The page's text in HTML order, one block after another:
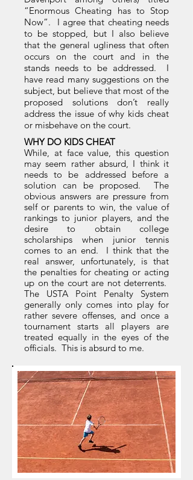
“Enormous Cheating has to Stop
Now”. I agree that cheating needs
to be stopped, but I also believe
that the general ugliness that often
occurs on the court and in the
stands needs to be addressed. I
have read many suggestions on the
subject, but believe that most of the
proposed solutions don’t really
address the issue of why kids cheat
or misbehave on the court.
WHY DO KIDS CHEAT
While, at face value, this question
may seem rather absurd, I think it
needs to be addressed before a
solution can be proposed. The
obvious answers are pressure from
self or parents to win, the value of
rankings to junior players, and the
desire to obtain college
scholarships when junior tennis
comes to an end. I think that the
real answer, unfortunately, is that
the penalties for cheating or acting
up on the court are not deterrents.
The USTA Point Penalty System
generally only comes into play for
rather severe offenses, and once a
tournament starts all players are
treated equally in the eyes of the
officials. This is absurd to me.